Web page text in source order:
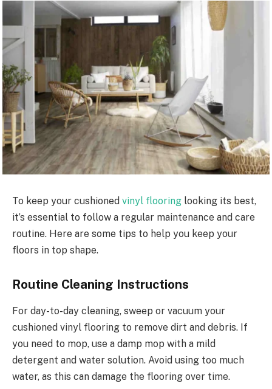
To keep your cushioned vinyl flooring looking its best,
it’s essential to follow a regular maintenance and care
routine. Here are some tips to help you keep your
floors in top shape.
Routine Cleaning Instructions
For day-to-day cleaning, sweep or vacuum your
cushioned vinyl flooring to remove dirt and debris. If
you need to mop, use a damp mop with a mild
detergent and water solution. Avoid using too much
water, as this can damage the flooring over time.